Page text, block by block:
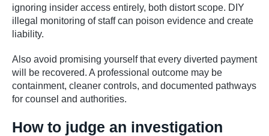
ignoring insider access entirely, both distort scope. DIY
illegal monitoring of staff can poison evidence and create
liability.
Also avoid promising yourself that every diverted payment
will be recovered. A professional outcome may be
containment, cleaner controls, and documented pathways
for counsel and authorities.
How to judge an investigation